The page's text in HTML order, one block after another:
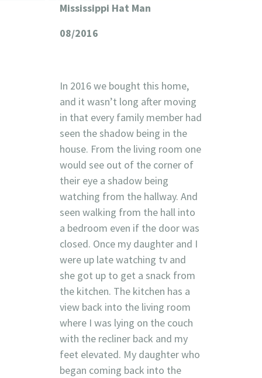
Mississippi Hat Man
08/2016
In 2016 we bought this home,
and it wasn’t long after moving
in that every family member had
seen the shadow being in the
house. From the living room one
would see out of the corner of
their eye a shadow being
watching from the hallway. And
seen walking from the hall into
a bedroom even if the door was
closed. Once my daughter and I
were up late watching tv and
she got up to get a snack from
the kitchen. The kitchen has a
view back into the living room
where I was lying on the couch
with the recliner back and my
feet elevated. My daughter who
began coming back into the